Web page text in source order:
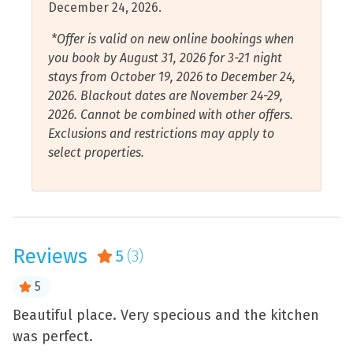
or walk down the boardwalk to take pictures on
Barrancas Beach. While you’re there, you could also
check out Fort Barrancas.
Front Door
Free Wifi
Garage
Hair Dryer
Hangers
Health and Beauty Spa
Hot Water
Internet Connection
Kayaking
Smart Tv
Smoke Detector
Stove
Tennis Courts
Towels Provided
Air Conditioning
December 24, 2026.
*Offer is valid on new online bookings when
you book by August 31, 2026 for 3-21 night
stays from October 19, 2026 to December 24,
2026. Blackout dates are November 24-29,
2026. Cannot be combined with other offers.
Exclusions and restrictions may apply to
select properties.
Reviews 5 (3)
5
Beautiful place. Very specious and the kitchen
was perfect.